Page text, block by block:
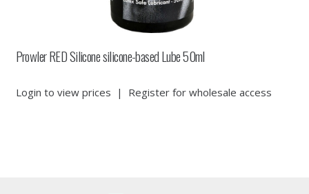
Prowler RED Silicone silicone-based Lube 50ml
Login to view prices | Register for wholesale access